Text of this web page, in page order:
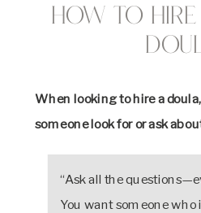
How to
When looking to hire a
someone look for or ask
“Ask all the
You want someone who